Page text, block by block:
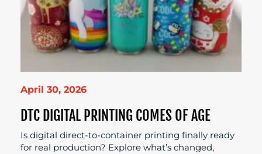
April 30, 2026
DTC DIGITAL PRINTING COMES OF AGE
Is digital direct-to-container printing finally ready
for real production? Explore what’s changed,